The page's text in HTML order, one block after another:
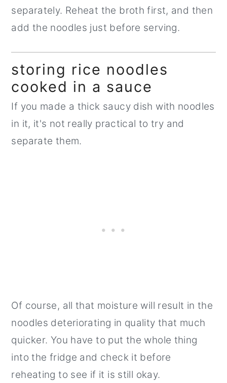
separately. Reheat the broth first, and then
add the noodles just before serving.
storing rice noodles
cooked in a sauce
If you made a thick saucy dish with noodles
in it, it's not really practical to try and
separate them.
Of course, all that moisture will result in the
noodles deteriorating in quality that much
quicker. You have to put the whole thing
into the fridge and check it before
reheating to see if it is still okay.